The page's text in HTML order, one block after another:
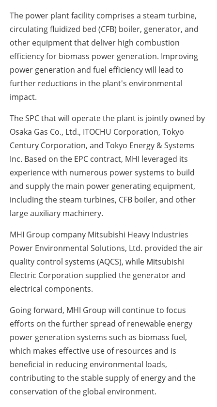
The power plant facility comprises a steam turbine,
circulating fluidized bed (CFB) boiler, generator, and
other equipment that deliver high combustion
efficiency for biomass power generation. Improving
power generation and fuel efficiency will lead to
further reductions in the plant's environmental
impact.
The SPC that will operate the plant is jointly owned by
Osaka Gas Co., Ltd., ITOCHU Corporation, Tokyo
Century Corporation, and Tokyo Energy & Systems
Inc. Based on the EPC contract, MHI leveraged its
experience with numerous power systems to build
and supply the main power generating equipment,
including the steam turbines, CFB boiler, and other
large auxiliary machinery.
MHI Group company Mitsubishi Heavy Industries
Power Environmental Solutions, Ltd. provided the air
quality control systems (AQCS), while Mitsubishi
Electric Corporation supplied the generator and
electrical components.
Going forward, MHI Group will continue to focus
efforts on the further spread of renewable energy
power generation systems such as biomass fuel,
which makes effective use of resources and is
beneficial in reducing environmental loads,
contributing to the stable supply of energy and the
conservation of the global environment.